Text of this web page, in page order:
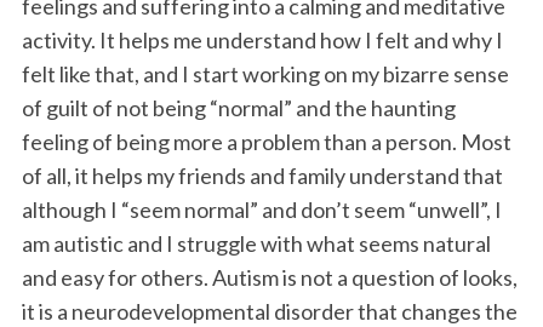
feelings and suffering into a calming and meditative
activity. It helps me understand how I felt and why I
felt like that, and I start working on my bizarre sense
of guilt of not being “normal” and the haunting
feeling of being more a problem than a person. Most
of all, it helps my friends and family understand that
although I “seem normal” and don’t seem “unwell”, I
am autistic and I struggle with what seems natural
and easy for others. Autism is not a question of looks,
it is a neurodevelopmental disorder that changes the